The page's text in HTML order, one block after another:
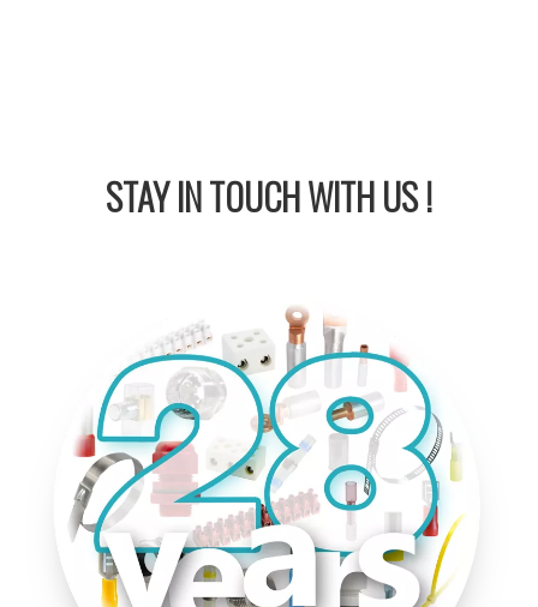
STAY INTOUCH WITH US !